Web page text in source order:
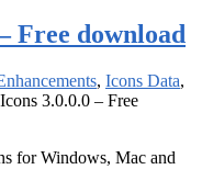
Free download
, Icons Data,
3.0.0.0 – Free
for Windows, Mac and